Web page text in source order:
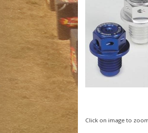
Click on image to